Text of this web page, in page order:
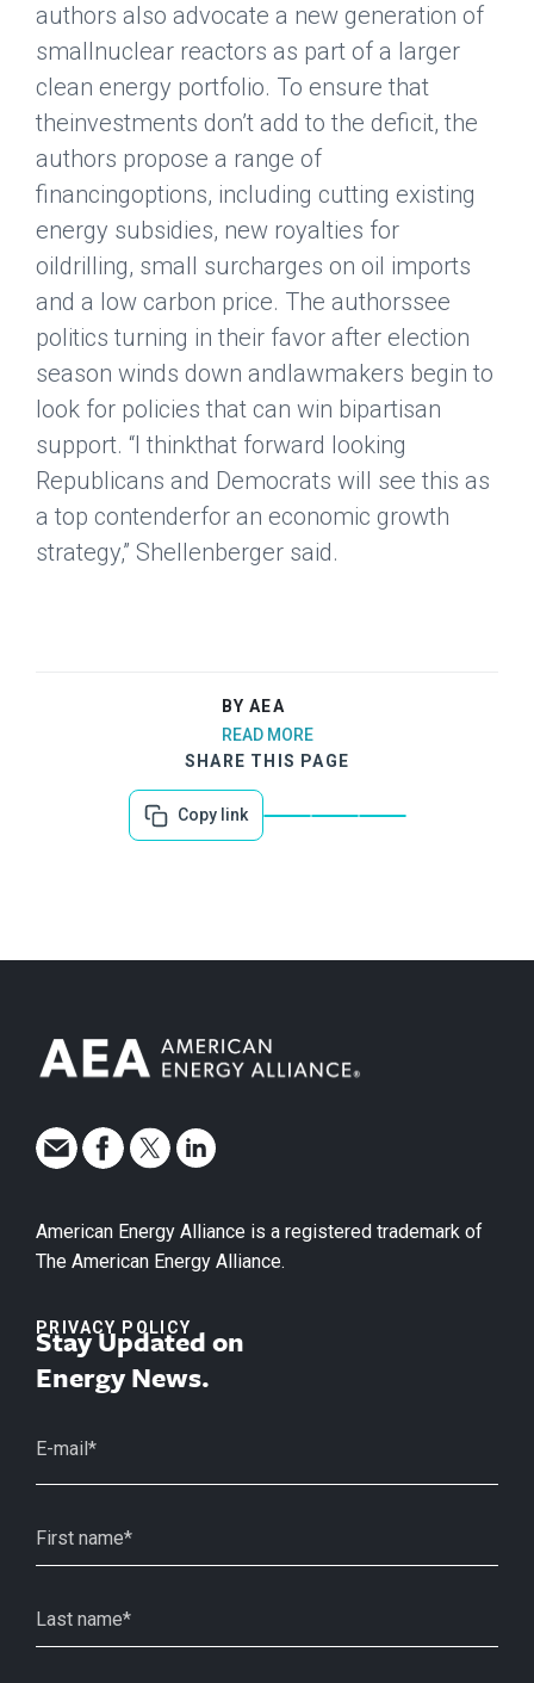
authors also advocate a new generation of
smallnuclear reactors as part of a larger
clean energy portfolio. To ensure that
theinvestments don’t add to the deficit, the
authors propose a range of
financingoptions, including cutting existing
energy subsidies, new royalties for
oildrilling, small surcharges on oil imports
and a low carbon price. The authorssee
politics turning in their favor after election
season winds down andlawmakers begin to
look for policies that can win bipartisan
support. “I thinkthat forward looking
Republicans and Democrats will see this as
a top contenderfor an economic growth
strategy,” Shellenberger said.
BY AEA
READ MORE
SHARE THIS PAGE
Copy link
American Energy Alliance is a registered trademark of
The American Energy Alliance.
PRIVACY POLICY
Stay Updated on
Energy News.